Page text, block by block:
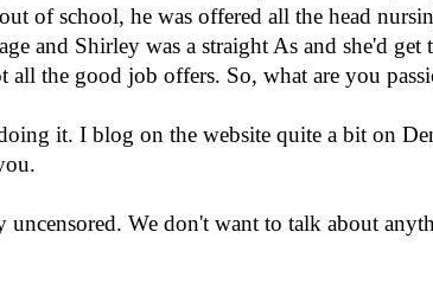
of school, he was offered all the head
and Shirley was a straight As and she'd
all the good job offers. So, what are you
it. I blog on the website quite a bit on
We don't want to talk about